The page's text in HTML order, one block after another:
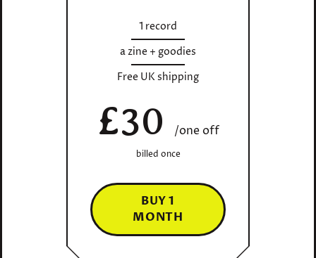
1 record
a zine + goodies
Free UK shipping
£30 /one off
billed once
BUY 1
MONTH